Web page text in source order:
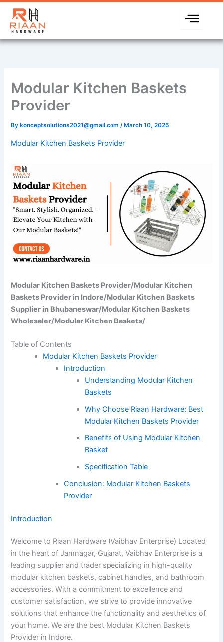
Skip
content
Modular Kitchen Baskets
Provider
By konceptsolutions2021@gmail.com/ March 10, 2025
Modular Kitchen Baskets Provider
Modular Kitchen Baskets Provider/Modular Kitchen
Baskets Provider in Indore/Modular Kitchen Baskets
Supplier in Bhubaneswar/Modular Kitchen Baskets
Wholesaler/Modular Kitchen Baskets/
Table of Contents
Modular Kitchen Baskets Provider
Introduction
Understanding Modular Kitchen
Baskets
Why Choose Riaan Hardware: Best
Modular Kitchen Baskets Provider
Benefits of Using Modular Kitchen
Basket
Specification Table
Conclusion: Modular Kitchen Baskets
Provider
Introduction
Welcome to Riaan Hardware (Vaibhav Enterprise) Located
in the heart of Jamnagar, Gujarat, Vaibhav Enterprise is a
leading supplier and trader specializing in high-quality
modular kitchen baskets, cabinet handles, and bathroom
accessories. With a commitment to excellence and
customer satisfaction, we strive to provide innovative
solutions that enhance the functionality and aesthetics of
your home. We are the best Modular Kitchen Baskets
Provider in Indore.